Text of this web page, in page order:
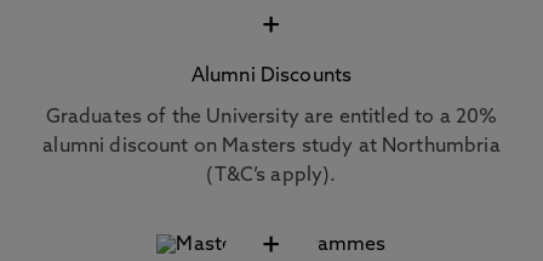
+
Alumni Discounts
Graduates of the University are entitled to a 20%
alumni discount on Masters study at Northumbria
(T&C’s apply).
+